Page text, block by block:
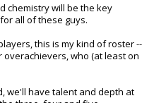
chemistry will be the key
all of these guys.
this is my kind of roster --
who (at least on
we'll have talent and depth at